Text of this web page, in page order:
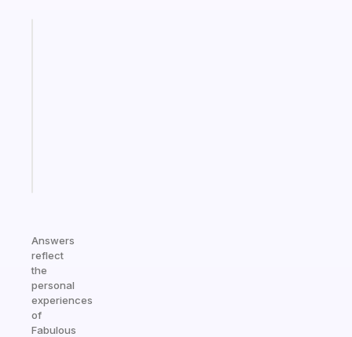
Answers
reflect
the
personal
experiences
of
Fabulous